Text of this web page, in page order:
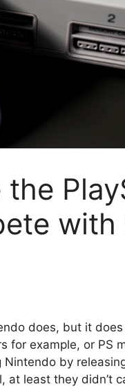
the
with
does, but it
for example, or PS
by
at least they didn’t